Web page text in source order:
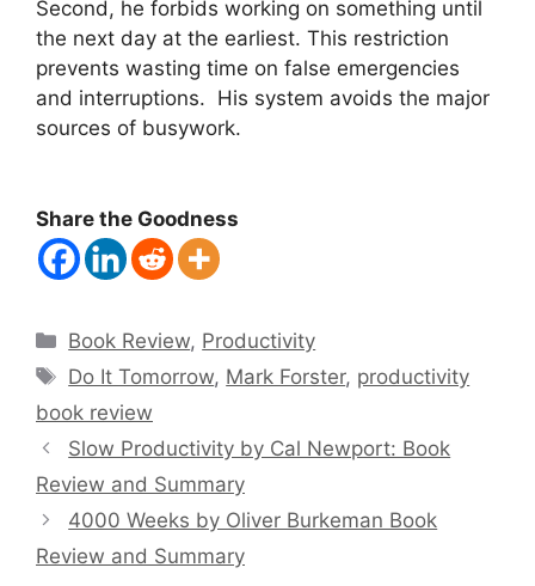
Second, he forbids working on something until
the next day at the earliest. This restriction
prevents wasting time on false emergencies
and interruptions. His system avoids the major
sources of busywork.
Share the Goodness
Categories
Book Review, Productivity
Tags
Do It Tomorrow, Mark Forster, productivity
book review
Slow Productivity by Cal Newport: Book
Review and Summary
4000 Weeks by Oliver Burkeman Book
Review and Summary